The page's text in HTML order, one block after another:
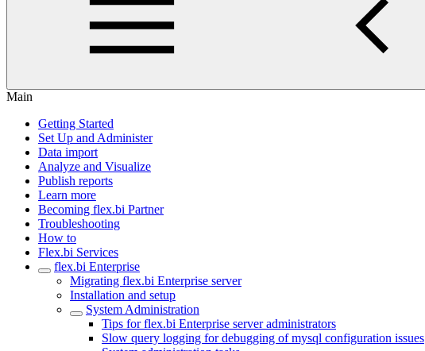
Main
Getting Started
Set Up and Administer
Data import
Analyze and Visualize
Publish reports
Learn more
Becoming flex.bi Partner
Troubleshooting
How to
Flex.bi Services
flex.bi Enterprise
Migrating flex.bi Enterprise server
Installation and setup
System Administration
Tips for flex.bi Enterprise server administrators
Slow query logging for debugging of mysql configuration issues